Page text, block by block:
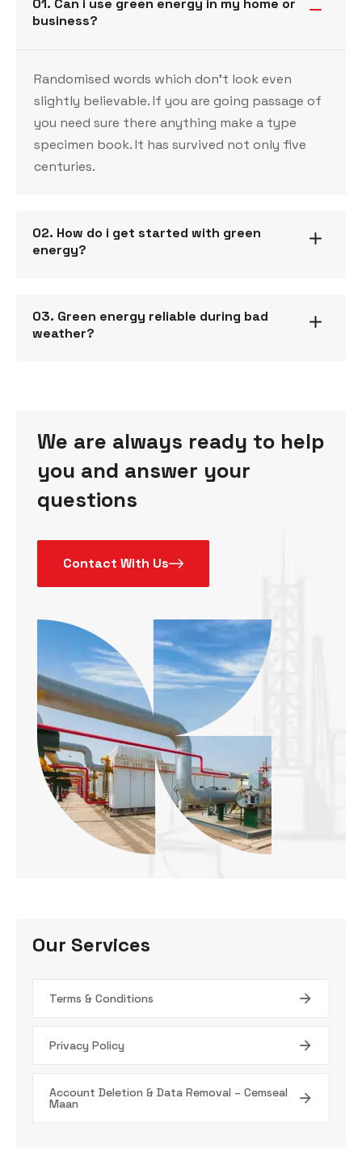
business?
Randomised words which don’t look even
slightly believable. If you are going passage of
you need sure there anything make a type
specimen book. It has survived not only five
centuries.
02. How do i get started with green
energy?
03. Green energy reliable during bad
weather?
We are always ready to help
you and answer your
questions
Contact With Us
Our Services
Terms & Conditions
Privacy Policy
Account Deletion & Data Removal – Cemseal
Maan